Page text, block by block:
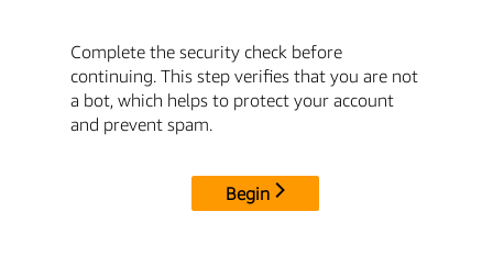
Complete the security check before
continuing. This step verifies that you are not
a bot, which helps to protect your account
and prevent spam.
Begin